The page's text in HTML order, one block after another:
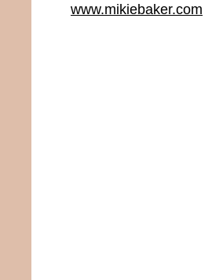
www.mikiebaker.com